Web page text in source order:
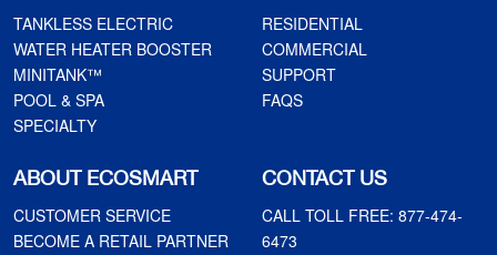
TANKLESS ELECTRIC
WATER HEATER BOOSTER
MINITANK™
POOL & SPA
SPECIALTY
RESIDENTIAL
COMMERCIAL
SUPPORT
FAQS
ABOUT ECOSMART
CUSTOMER SERVICE
BECOME A RETAIL PARTNER
CONTACT US
CALL TOLL FREE: 877-474-
6473